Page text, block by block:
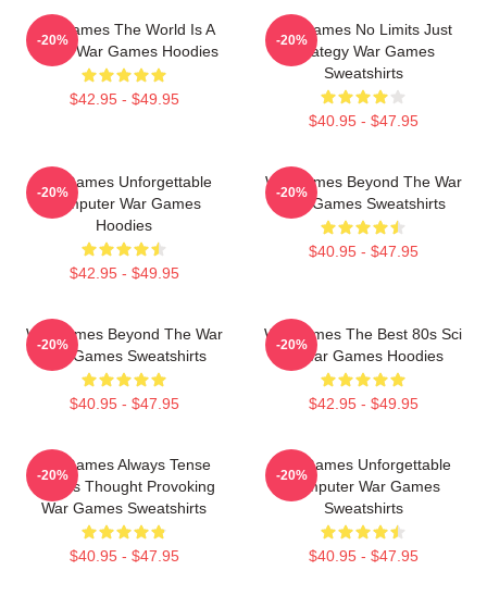
WarGames The World Is A
Game War Games Hoodies
$42.95 - $49.95
-20%
WarGames No Limits Just
Strategy War Games
Sweatshirts
$40.95 - $47.95
-20%
WarGames Unforgettable
Computer War Games
Hoodies
$42.95 - $49.95
-20%
WarGames Beyond The War
War Games Sweatshirts
$40.95 - $47.95
-20%
WarGames Beyond The War
War Games Sweatshirts
$40.95 - $47.95
-20%
WarGames The Best 80s Sci
Fi War Games Hoodies
$42.95 - $49.95
-20%
WarGames Always Tense
Always Thought Provoking
War Games Sweatshirts
$40.95 - $47.95
-20%
WarGames Unforgettable
Computer War Games
Sweatshirts
$40.95 - $47.95
-20%